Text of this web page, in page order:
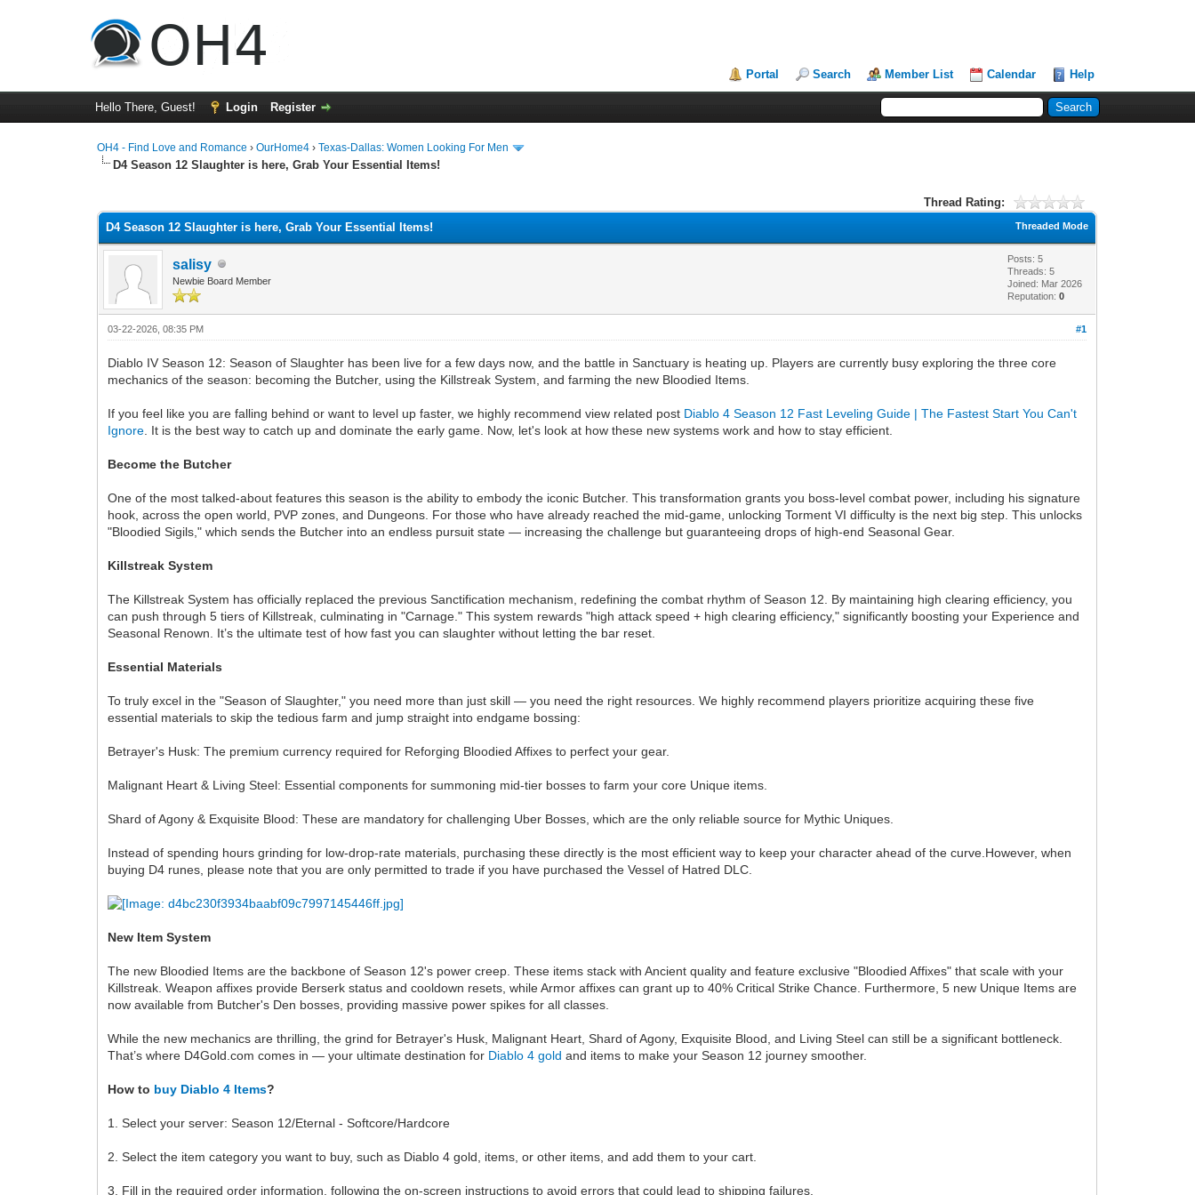
Portal Search Member List Calendar Help
Hello There, Guest! Login Register
OH4 - Find Love and Romance ›OurHome4 ›Texas-Dallas: Women Looking For Men
D4 Season 12 Slaughter is here, Grab Your Essential Items!
Thread Rating:
Threaded Mode
D4 Season 12 Slaughter is here, Grab Your Essential Items!
salisy
Newbie Board Member
Posts: 5
Threads: 5
Joined: Mar 2026
Reputation:0
#1
03-22-2026, 08:35 PM
Diablo IV Season 12: Season of Slaughter has been live for a few days now, and the battle in Sanctuary is heating up. Players are currently busy exploring the three core
mechanics of the season: becoming the Butcher, using the Killstreak System, and farming the new Bloodied Items.
If you feel like you are falling behind or want to level up faster, we highly recommend view related post Diablo 4 Season 12 Fast Leveling Guide | The Fastest Start You Can't
Ignore . It is the best way to catch up and dominate the early game. Now, let's look at how these new systems work and how to stay efficient.
Become the Butcher
One of the most talked-about features this season is the ability to embody the iconic Butcher. This transformation grants you boss-level combat power, including his signature
hook, across the open world, PVP zones, and Dungeons. For those who have already reached the mid-game, unlocking Torment VI difficulty is the next big step. This unlocks
"Bloodied Sigils," which sends the Butcher into an endless pursuit state — increasing the challenge but guaranteeing drops of high-end Seasonal Gear.
Killstreak System
The Killstreak System has officially replaced the previous Sanctification mechanism, redefining the combat rhythm of Season 12. By maintaining high clearing efficiency, you
can push through 5 tiers of Killstreak, culminating in "Carnage." This system rewards "high attack speed + high clearing efficiency," significantly boosting your Experience and
Seasonal Renown. It’s the ultimate test of how fast you can slaughter without letting the bar reset.
Essential Materials
To truly excel in the "Season of Slaughter," you need more than just skill — you need the right resources. We highly recommend players prioritize acquiring these five
essential materials to skip the tedious farm and jump straight into endgame bossing:
Betrayer's Husk: The premium currency required for Reforging Bloodied Affixes to perfect your gear.
Malignant Heart & Living Steel: Essential components for summoning mid-tier bosses to farm your core Unique items.
Shard of Agony & Exquisite Blood: These are mandatory for challenging Uber Bosses, which are the only reliable source for Mythic Uniques.
Instead of spending hours grinding for low-drop-rate materials, purchasing these directly is the most efficient way to keep your character ahead of the curve.However, when
buying D4 runes, please note that you are only permitted to trade if you have purchased the Vessel of Hatred DLC.
New Item System
The new Bloodied Items are the backbone of Season 12's power creep. These items stack with Ancient quality and feature exclusive "Bloodied Affixes" that scale with your
Killstreak. Weapon affixes provide Berserk status and cooldown resets, while Armor affixes can grant up to 40% Critical Strike Chance. Furthermore, 5 new Unique Items are
now available from Butcher's Den bosses, providing massive power spikes for all classes.
While the new mechanics are thrilling, the grind for Betrayer's Husk, Malignant Heart, Shard of Agony, Exquisite Blood, and Living Steel can still be a significant bottleneck.
That’s where D4Gold.com comes in — your ultimate destination for Diablo 4 gold and items to make your Season 12 journey smoother.
How to buy Diablo 4 Items?
1. Select your server: Season 12/Eternal - Softcore/Hardcore
2. Select the item category you want to buy, such as Diablo 4 gold, items, or other items, and add them to your cart.
3. Fill in the required order information, following the on-screen instructions to avoid errors that could lead to shipping failures.